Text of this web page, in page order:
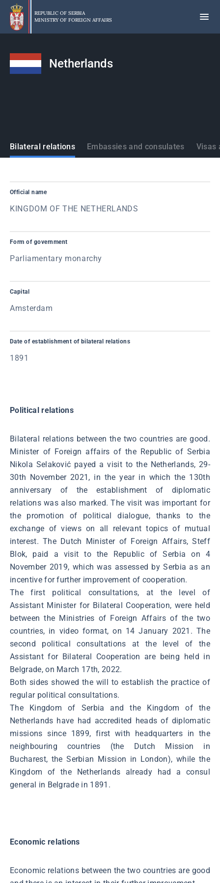
Skip
main
content
REPUBLIC OF SERBIA
MINISTRY OF FOREIGN AFFAIRS
Netherlands
States
Bilateral relations Embassies and consulates Visas
Official name
KINGDOM OF THE NETHERLANDS
Form of government
Parliamentary monarchy
Capital
Amsterdam
Date of establishment of bilateral relations
1891
Political relations
Bilateral relations between the two countries are good.
Minister of Foreign affairs of the Republic of Serbia
Nikola Selaković payed a visit to the Netherlands, 29-
30th November 2021, in the year in which the 130th
anniversary of the establishment of diplomatic
relations was also marked. The visit was important for
the promotion of political dialogue, thanks to the
exchange of views on all relevant topics of mutual
interest. The Dutch Minister of Foreign Affairs, Steff
Blok, paid a visit to the Republic of Serbia on 4
November 2019, which was assessed by Serbia as an
incentive for further improvement of cooperation.
The first political consultations, at the level of
Assistant Minister for Bilateral Cooperation, were held
between the Ministries of Foreign Affairs of the two
countries, in video format, on 14 January 2021. The
second political consultations at the level of the
Assistant for Bilateral Cooperation are being held in
Belgrade, on March 17th, 2022.
Both sides showed the will to establish the practice of
regular political consultations.
The Kingdom of Serbia and the Kingdom of the
Netherlands have had accredited heads of diplomatic
missions since 1899, first with headquarters in the
neighbouring countries (the Dutch Mission in
Bucharest, the Serbian Mission in London), while the
Kingdom of the Netherlands already had a consul
general in Belgrade in 1891.
Economic relations
Economic relations between the two countries are good